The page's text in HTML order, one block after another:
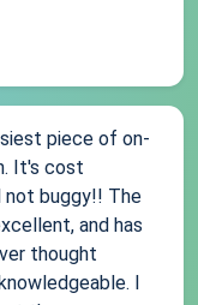
piece of on-
It's cost
buggy!! The
and has
thought
I